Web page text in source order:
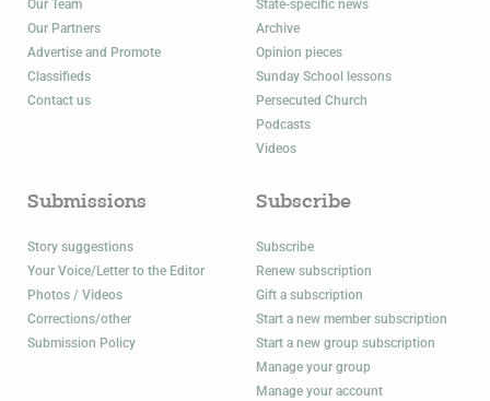
Our Team
Our Partners
Advertise and Promote
Classifieds
Contact us
State-specific news
Archive
Opinion pieces
Sunday School lessons
Persecuted Church
Podcasts
Videos
Submissions
Story suggestions
Your Voice/Letter to the Editor
Photos / Videos
Corrections/other
Submission Policy
Subscribe
Subscribe
Renew subscription
Gift a subscription
Start a new member subscription
Start a new group subscription
Manage your group
Manage your account